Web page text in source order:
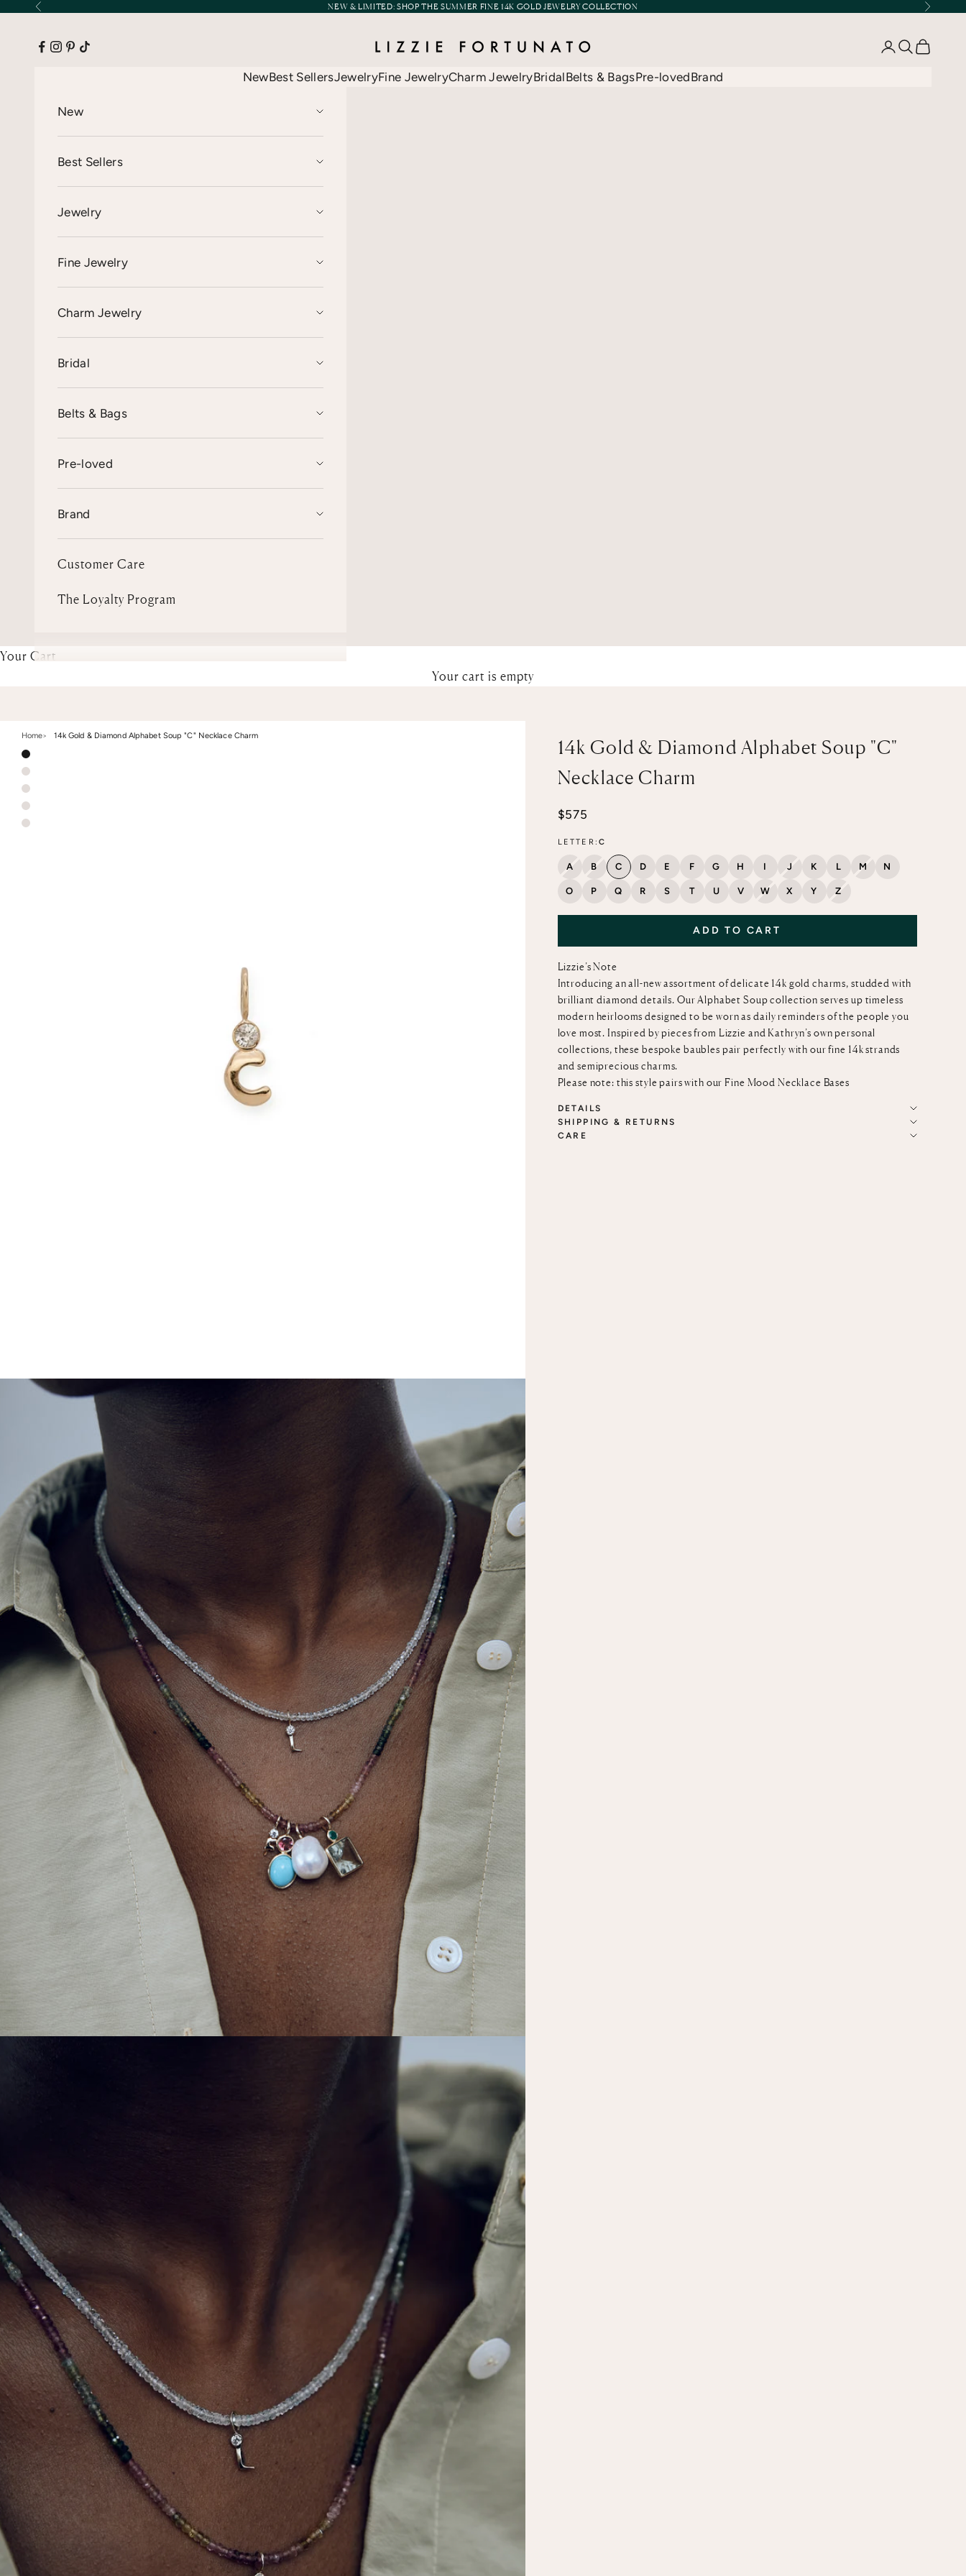
Skip to content
Previous NEW & LIMITED:SHOP THE SUMMER FINE 14K GOLD JEWELRY COLLECTION Next
NewBest SellersJewelryFine JewelryCharm JewelryBridalBelts & BagsPre-lovedBrand
Open account
OpenOpen
New
Best Sellers
Jewelry
Fine Jewelry
Charm Jewelry
Bridal
Belts & Bags
Pre-loved
Brand
Customer Care
The Loyalty Program
Your Cart
Your cart is empty
Home 14k Gold & Diamond Alphabet Soup "C" Necklace Charm
14k Gold & Diamond Alphabet Soup "C"
Necklace Charm
Sale price
$575
LETTER: C
A
Z
S T U V W X Y
R
Q
P
O
N
M
L
K
J
I
H
G
F
E
D
C
B
ADD TO CART
Lizzie’s Note
Introducing an all-new assortment of delicate 14k gold charms, studded with
brilliant diamond details. Our Alphabet Soup collection serves up timeless
modern heirlooms designed to be worn as daily reminders of the people you
love most. Inspired by pieces from Lizzie and Kathryn’s own personal
collections, these bespoke baubles pair perfectly with our fine 14k strands
and semiprecious charms.
Please note: this style pairs with our Fine Mood Necklace Bases
DETAILS
SHIPPING & RETURNS
CARE